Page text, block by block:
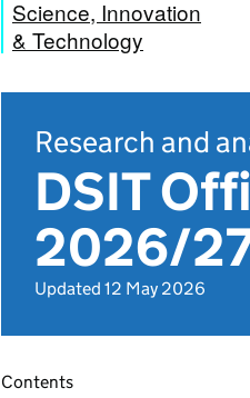
Science, Innovation
& Technology
Research and
DSIT
2026/
Updated 12 May 2026
Contents